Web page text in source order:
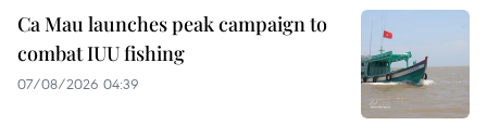
Ca Mau launches peak campaign to
combat IUU fishing
07/08/2026 04:39